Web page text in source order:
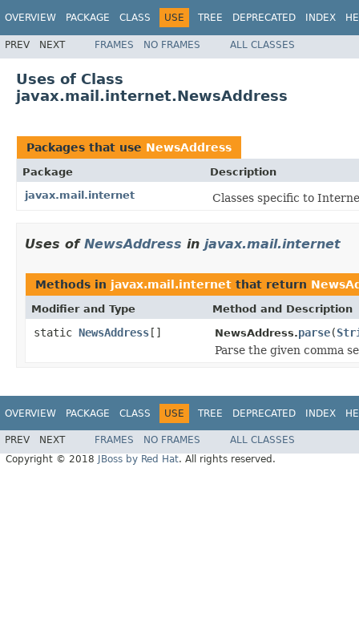
OVERVIEW PACKAGE CLASS USE TREE DEPRECATED INDEX
PREV NEXT FRAMES NO FRAMES ALL CLASSES
Uses of Class
javax.mail.internet.NewsAddress
Packages that use NewsAddress
Package
Description
javax.mail.internet
Classes specific to
Uses of NewsAddress in javax.mail.internet
Methods in javax.mail.internet that return
Modifier and Type Method and Description
static NewsAddress[] NewsAddress.parse(
Parse the given comma
OVERVIEW PACKAGE CLASS USE TREE DEPRECATED INDEX
PREV NEXT FRAMES NO FRAMES
ALL CLASSES
Copyright © 2018
JBoss by Red Hat. All rights reserved.